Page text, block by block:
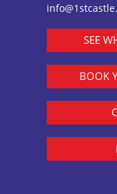
SEE
BOOK